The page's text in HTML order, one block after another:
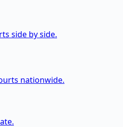
side by side.
nationwide.